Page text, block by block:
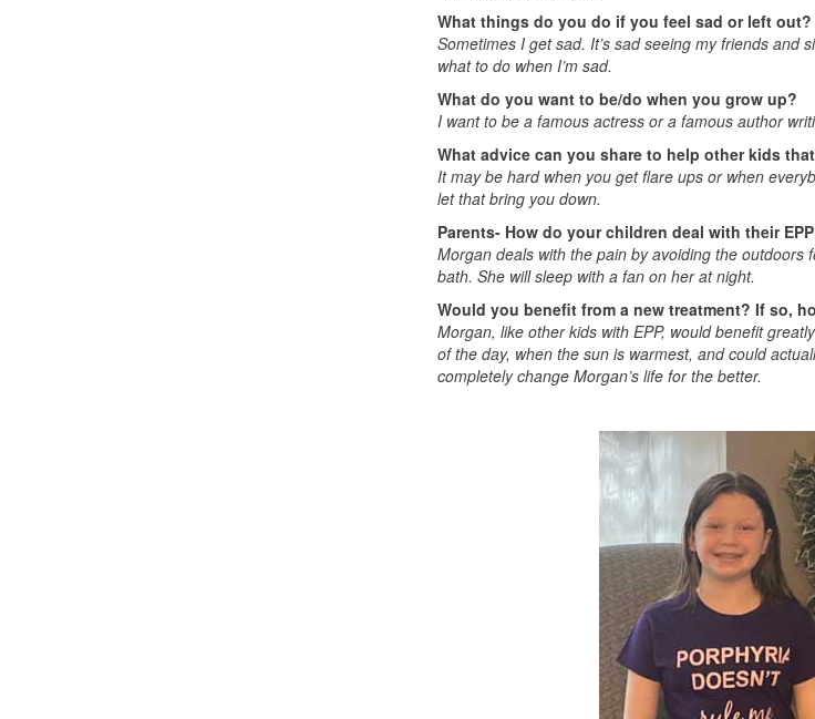
What things do you do if you feel sad or left out?
Sometimes I get sad. It’s sad seeing my friends and
what to do when I’m sad.
What do you want to be/do when you grow up?
I want to be a famous actress or a famous author
What advice can you share to help other kids
It may be hard when you get flare ups or when
let that bring you down.
Parents- How do your children deal with their
Morgan deals with the pain by avoiding the
bath. She will sleep with a fan on her at night.
Would you benefit from a new treatment? If so,
Morgan, like other kids with EPP, would benefit
of the day, when the sun is warmest, and could
completely change Morgan’s life for the better.